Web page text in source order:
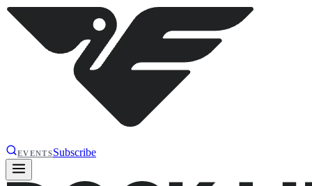
EVENTSSubscribe